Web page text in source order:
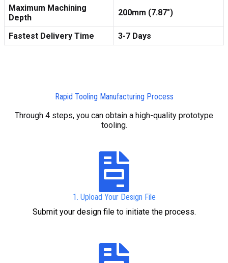
Maximum Machining
Depth
200mm (7.87″)
Fastest Delivery Time 3-7 Days
Rapid Tooling Manufacturing Process
Through 4 steps, you can obtain a high-quality prototype
tooling.
1. Upload Your Design File
Submit your design file to initiate the process.